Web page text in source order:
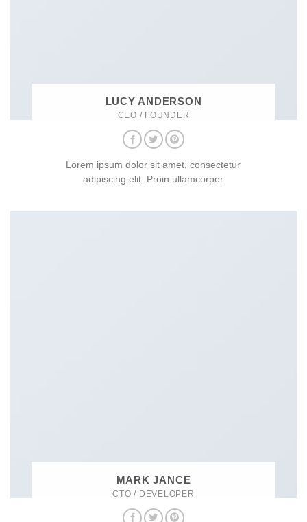
LUCY ANDERSON
CEO / FOUNDER
Lorem ipsum dolor sit amet, consectetur
adipiscing elit. Proin ullamcorper
MARK JANCE
CTO / DEVELOPER